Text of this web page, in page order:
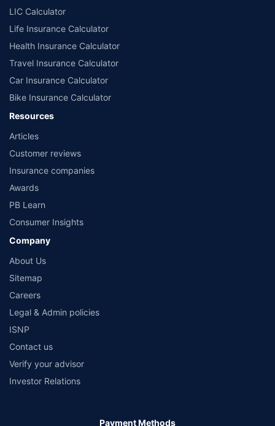
LIC Calculator
Life Insurance Calculator
Health Insurance Calculator
Travel Insurance Calculator
Car Insurance Calculator
Bike Insurance Calculator
Resources
Articles
Customer reviews
Insurance companies
Awards
PB Learn
Consumer Insights
Company
About Us
Sitemap
Careers
Legal & Admin policies
ISNP
Contact us
Verify your advisor
Investor Relations
Payment Methods